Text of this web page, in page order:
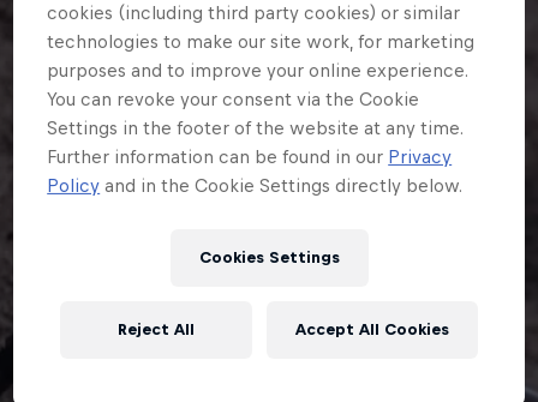
cookies (including third party cookies) or similar
technologies to make our site work, for marketing
purposes and to improve your online experience.
You can revoke your consent via the Cookie
Settings in the footer of the website at any time.
Further information can be found in our Privacy
Policy and in the Cookie Settings directly below.
Cookies Settings
Reject All Accept All Cookies